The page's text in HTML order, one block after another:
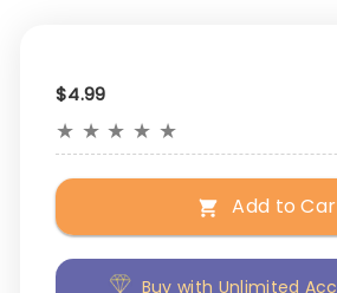
$4.99
★ ★ ★ ★ ★
Add to
Buy with Unlimited